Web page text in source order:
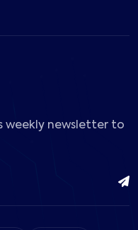
weekly newsletter to